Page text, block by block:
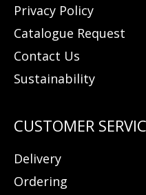
Privacy Policy
Catalogue Request
Contact Us
Sustainability
Delivery
Ordering